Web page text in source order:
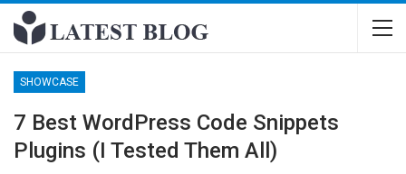
SHOWCASE
7 Best WordPress Code Snippets
Plugins (I Tested Them All)